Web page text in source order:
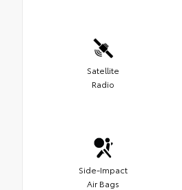
Satellite
Radio
Side-Impact
Air Bags